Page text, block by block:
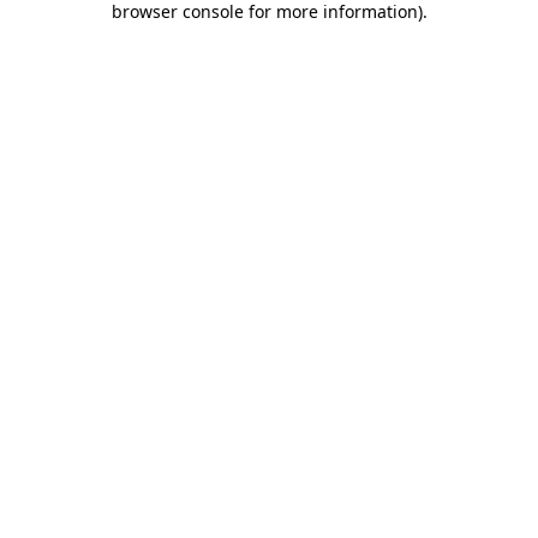
browser console for more information).